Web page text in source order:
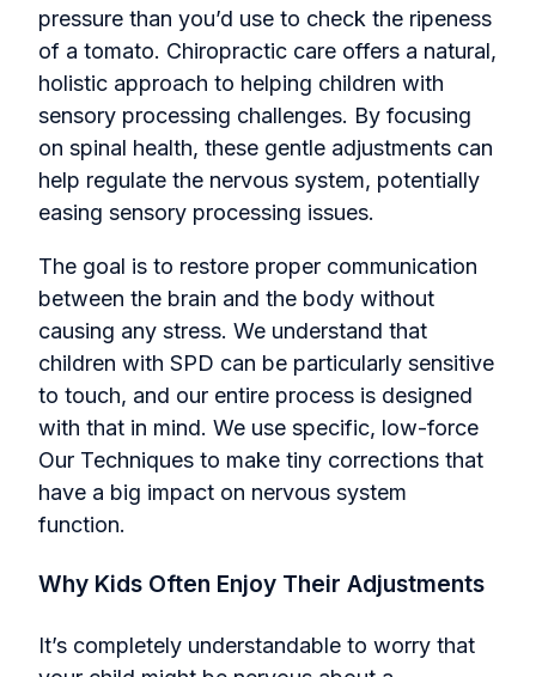
pressure than you’d use to check the ripeness
of a tomato. Chiropractic care offers a natural,
holistic approach to helping children with
sensory processing challenges. By focusing
on spinal health, these gentle adjustments can
help regulate the nervous system, potentially
easing sensory processing issues.
The goal is to restore proper communication
between the brain and the body without
causing any stress. We understand that
children with SPD can be particularly sensitive
to touch, and our entire process is designed
with that in mind. We use specific, low-force
Our Techniques to make tiny corrections that
have a big impact on nervous system
function.
Why Kids Often Enjoy Their Adjustments
It’s completely understandable to worry that